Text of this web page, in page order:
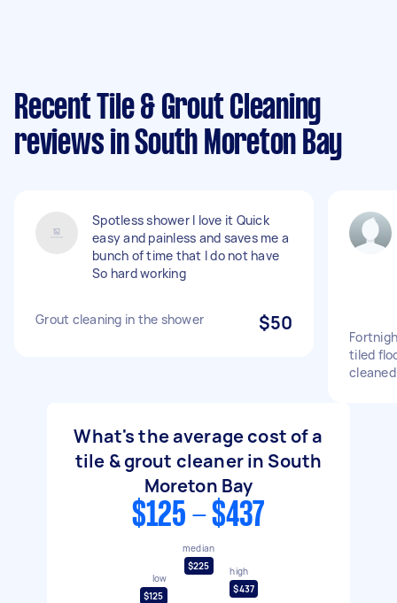
Recent Tile & Grout Cleaning
reviews in South Moreton Bay
Spotless shower I love it Quick
easy and painless and saves me a
bunch of time that I do not have
So hard working
Grout cleaning in the shower $50
tiled
cleaned
What's the average cost of a
tile & grout cleaner in South
Moreton Bay
$125 - $437
low
$125
median
$225
high
$437